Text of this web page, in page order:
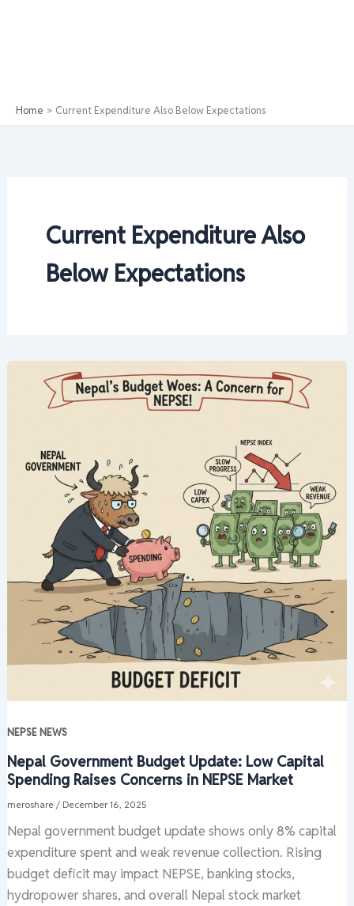
Home Current Expenditure Also Below Expectations
Current Expenditure Also
Below Expectations
NEPSE NEWS
Nepal Government Budget Update: Low Capital
Spending Raises Concerns in NEPSE Market
meroshare / December 16, 2025
Nepal government budget update shows only 8% capital
expenditure spent and weak revenue collection. Rising
budget deficit may impact NEPSE, banking stocks,
hydropower shares, and overall Nepal stock market